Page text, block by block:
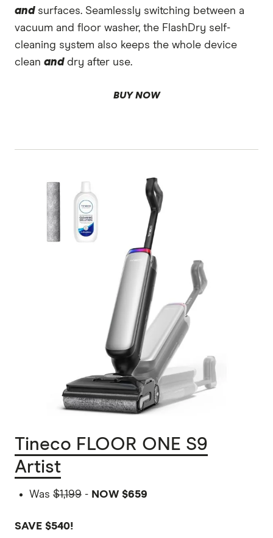
and surfaces. Seamlessly switching between a
vacuum and floor washer, the FlashDry self-
cleaning system also keeps the whole device
clean and dry after use.
BUY NOW
Tineco FLOOR ONE S9
Artist
Was $1,199 - NOW $659
SAVE $540!